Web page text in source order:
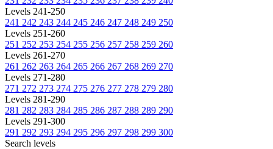
Levels 241-250
241 242 243 244 245 246 247 248 249 250
Levels 251-260
251 252 253 254 255 256 257 258 259 260
Levels 261-270
261 262 263 264 265 266 267 268 269 270
Levels 271-280
271 272 273 274 275 276 277 278 279 280
Levels 281-290
281 282 283 284 285 286 287 288 289 290
Levels 291-300
291 292 293 294 295 296 297 298 299 300
Search levels